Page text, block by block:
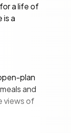
a life of
is a
plan
and
views of